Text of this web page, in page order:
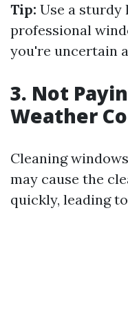
Tip: Use a sturdy
professional
you're uncertain
3. Not
Weather
Cleaning
may cause the
quickly, leading